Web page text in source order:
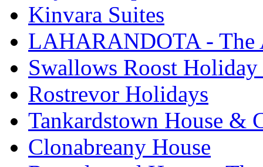
Kinvara Suites
LAHARANDOTA - The
Swallows Roost Holiday
Rostrevor Holidays
Tankardstown House &
Clonabreany House